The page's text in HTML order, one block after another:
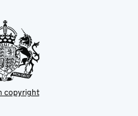
copyright